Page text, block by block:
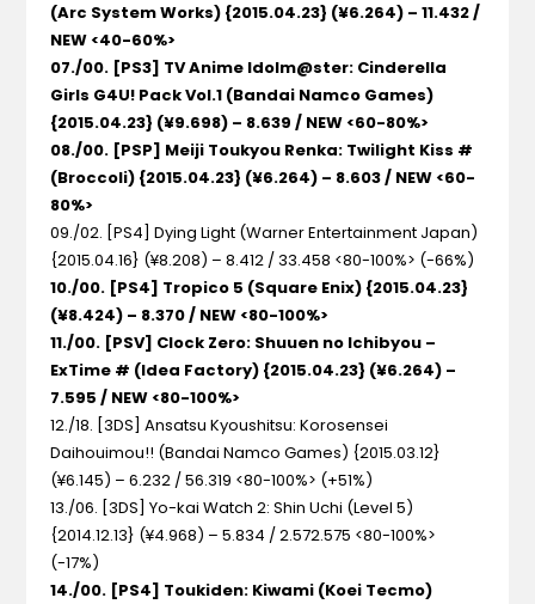
(Arc System Works) {2015.04.23} (¥6.264) – 11.432 /
NEW <40-60%>
07./00. [PS3] TV Anime Idolm@ster: Cinderella
Girls G4U! Pack Vol.1 (Bandai Namco Games)
{2015.04.23} (¥9.698) – 8.639 / NEW <60-80%>
08./00. [PSP] Meiji Toukyou Renka: Twilight Kiss #
(Broccoli) {2015.04.23} (¥6.264) – 8.603 / NEW <60-
80%>
09./02. [PS4] Dying Light (Warner Entertainment Japan)
{2015.04.16} (¥8.208) – 8.412 / 33.458 <80-100%> (-66%)
10./00. [PS4] Tropico 5 (Square Enix) {2015.04.23}
(¥8.424) – 8.370 / NEW <80-100%>
11./00. [PSV] Clock Zero: Shuuen no Ichibyou –
ExTime # (Idea Factory) {2015.04.23} (¥6.264) –
7.595 / NEW <80-100%>
12./18. [3DS] Ansatsu Kyoushitsu: Korosensei
Daihouimou!! (Bandai Namco Games) {2015.03.12}
(¥6.145) – 6.232 / 56.319 <80-100%> (+51%)
13./06. [3DS] Yo-kai Watch 2: Shin Uchi (Level 5)
{2014.12.13} (¥4.968) – 5.834 / 2.572.575 <80-100%>
(-17%)
14./00. [PS4] Toukiden: Kiwami (Koei Tecmo)